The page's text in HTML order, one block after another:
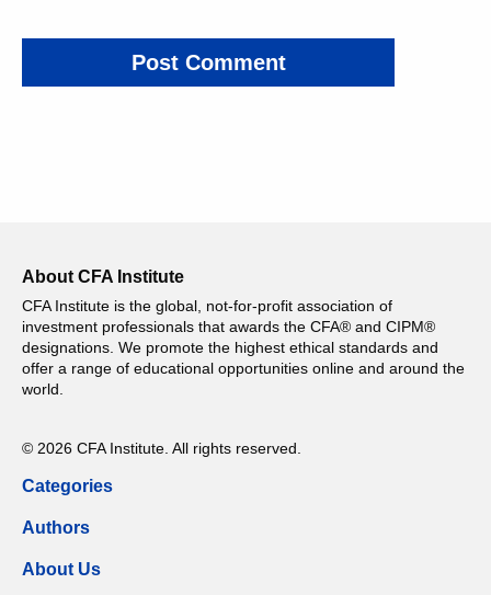
About CFA Institute
CFA Institute is the global, not-for-profit association of
investment professionals that awards the CFA® and CIPM®
designations. We promote the highest ethical standards and
offer a range of educational opportunities online and around the
world.
© 2026 CFA Institute. All rights reserved.
Categories
Authors
About Us